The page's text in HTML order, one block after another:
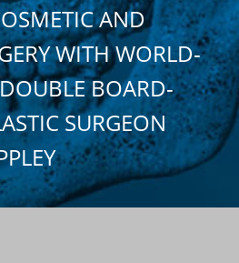
AND
WITH WORLD-
BOARD-
SURGEON